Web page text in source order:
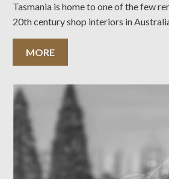
Tasmania is home to one of the few
20th century shop interiors in
MORE